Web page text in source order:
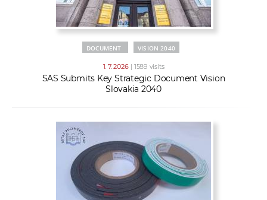
DOCUMENT VISION 2040
1. 7. 2026 | 1589 visits
SAS Submits Key Strategic Document Vision
Slovakia 2040